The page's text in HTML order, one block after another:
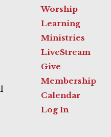
Worship
Learning
Ministries
LiveStream
Give
Membership
Calendar
Log In